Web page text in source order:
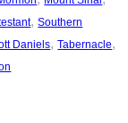
, Southern
Daniels, Tabernacle